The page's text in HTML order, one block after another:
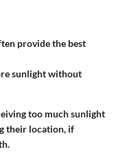
provide the best
sunlight without
too much sunlight
their location, if